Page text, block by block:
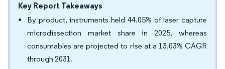
Key Report Takeaways
By product, instruments held 44.05% of laser capture
microdissection market share in 2025, whereas
consumables are projected to rise at a 13.03% CAGR
through 2031.